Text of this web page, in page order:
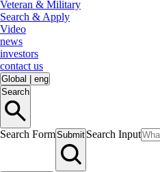
Veteran & Military
Search & Apply
Video
news
investors
contact us
Global
eng
Search
Search FormSubmit Search Input